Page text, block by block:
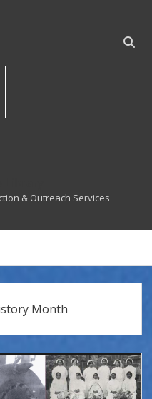
Open
& Outreach Services
Month